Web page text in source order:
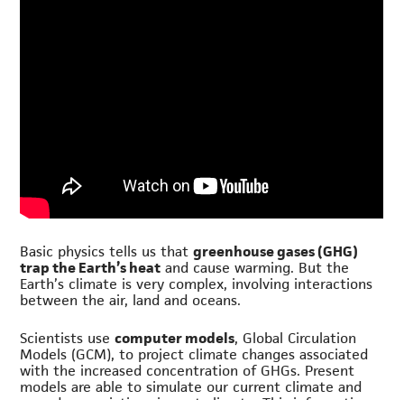
Basic physics tells us thatgreenhouse gases (GHG)
trap the Earth’s heat and cause warming. But the
Earth’s climate is very complex, involving interactions
between the air, land and oceans.
Scientists usecomputer models, Global Circulation
Models (GCM), to project climate changes associated
with the increased concentration of GHGs. Present
models are able to simulate our current climate and